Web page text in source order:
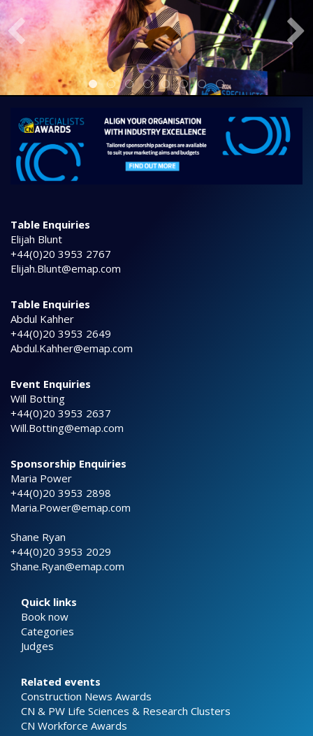
Table Enquiries
Elijah Blunt
+44(0)20 3953 2767
Elijah.Blunt@emap.com
Table Enquiries
Abdul Kahher
+44(0)20 3953 2649
Abdul.Kahher@emap.com
Event Enquiries
Will Botting
+44(0)20 3953 2637
Will.Botting@emap.com
Sponsorship Enquiries
Maria Power
+44(0)20 3953 2898
Maria.Power@emap.com
Shane Ryan
+44(0)20 3953 2029
Shane.Ryan@emap.com
Quick links
Book now
Categories
Judges
Related events
Construction News Awards
CN & PW Life Sciences & Research Clusters
CN Workforce Awards